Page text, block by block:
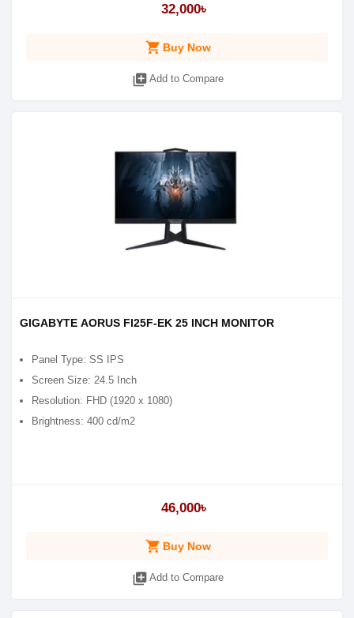
32,000৳
shopping_cart Buy Now
library_add Add to Compare
GIGABYTE AORUS FI25F-EK 25 INCH MONITOR
Panel Type: SS IPS
Screen Size: 2‎4.5 Inch
Resolution: FHD (1‎920 x 1080)
Brightness: 4‎00 cd/m2
46,000৳
shopping_cart Buy Now
library_add Add to Compare